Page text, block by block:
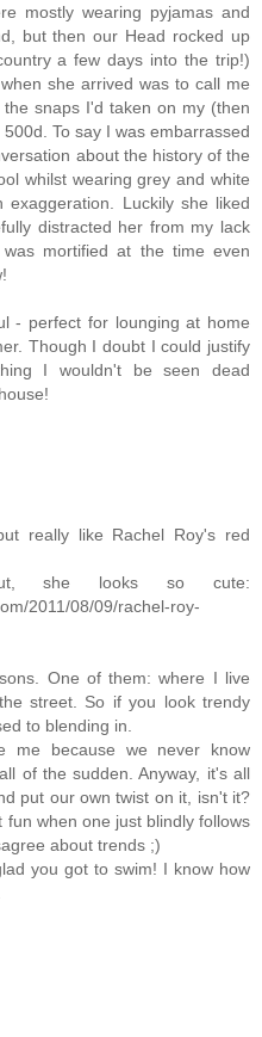
mostly wearing pyjamas and
but then our Head rocked up
a few days into the trip!)
she arrived was to call me
snaps I'd taken on my (then
To say I was embarrassed
about the history of the
whilst wearing grey and white
Luckily she liked
distracted her from my lack
mortified at the time even
- perfect for lounging at home
Though I doubt I could justify
I wouldn't be seen dead
really like Rachel Roy's red
she looks so cute:
2011/08/09/rachel-roy-
One of them: where I live
street. So if you look trendy
to blending in.
me because we never know
of the sudden. Anyway, it's all
put our own twist on it, isn't it?
when one just blindly follows
about trends ;)
you got to swim! I know how